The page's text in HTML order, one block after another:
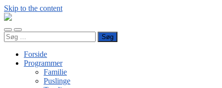
Skip to the content
FDF
J
Toggle
mobile
Toggle
search
Søg
efter:
Forside
Programmer
Familie
Puslinge